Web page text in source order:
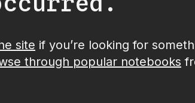
site if you’re looking for
through popular notebooks